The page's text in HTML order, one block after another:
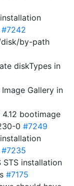
#7242
by-path
diskTypes in
Gallery in
4.12 bootimage
0 #7249
#7235
STS installation
#7175